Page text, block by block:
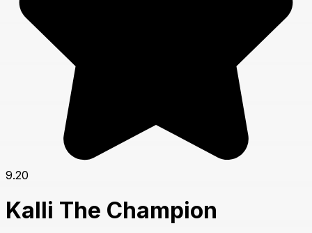
9.20
Kalli The Champion